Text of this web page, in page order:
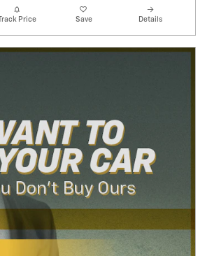
Track Price Save Details